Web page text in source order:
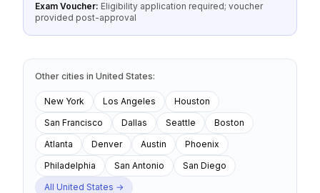
Exam Voucher: Eligibility application required; voucher
provided post-approval
Other cities in United States:
New York Los Angeles
Houston
San Francisco
Dallas Seattle
Boston
Atlanta
Denver Austin
Phoenix
Philadelphia
San Antonio
San Diego
All United States →